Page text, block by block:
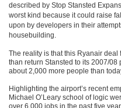
described by Stop Stansted
worst kind because it could raise
upon by developers in their
housebuilding.
The reality is that this Ryanair
than return Stansted to its 2007/08
about 2,000 more people than
Highlighting the airport’s recent
Michael O’Leary school of logic
over 6,000 jobs in the past five